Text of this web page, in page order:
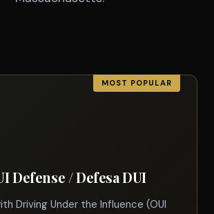
Defense / Defesa DUI
Driving Under the Influence (OUI